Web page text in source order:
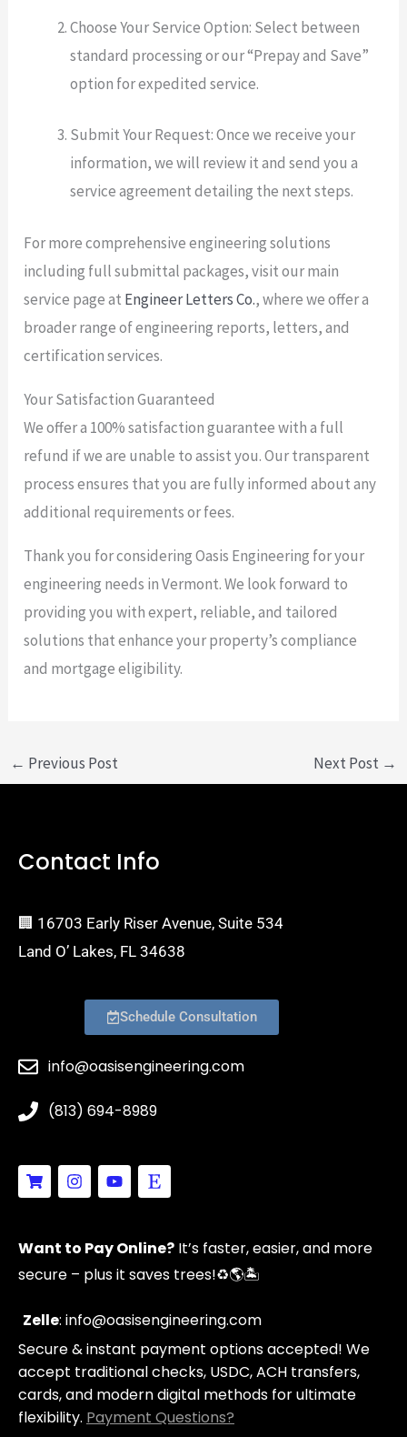
Choose Your Service Option: Select between
standard processing or our “Prepay and Save”
option for expedited service.
Submit Your Request: Once we receive your
information, we will review it and send you a
service agreement detailing the next steps.
For more comprehensive engineering solutions
including full submittal packages, visit our main
service page at Engineer Letters Co., where we offer a
broader range of engineering reports, letters, and
certification services.
Your Satisfaction Guaranteed
We offer a 100% satisfaction guarantee with a full
refund if we are unable to assist you. Our transparent
process ensures that you are fully informed about any
additional requirements or fees.
Thank you for considering Oasis Engineering for your
engineering needs in Vermont. We look forward to
providing you with expert, reliable, and tailored
solutions that enhance your property’s compliance
and mortgage eligibility.
← Previous Post Next Post →
Contact Info
🏢 16703 Early Riser Avenue, Suite 534
Land O’ Lakes, FL 34638
Schedule Consultation
info@oasisengineering.com
(813) 694-8989
S
h
o
i
n
g
c
r
t
I
n
s
g
r
Y
o
u
b
e
E
t
s
Want to Pay Online? It’s faster, easier, and more
secure – plus it saves trees!♻️🌎🏝️
Zelle: info@oasisengineering.com
Secure & instant payment options accepted! We
accept traditional checks, USDC, ACH transfers,
cards, and modern digital methods for ultimate
flexibility. Payment Questions?